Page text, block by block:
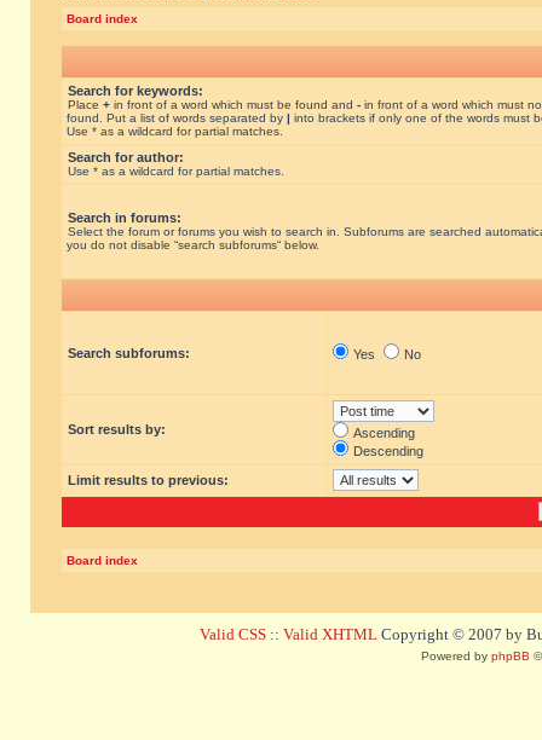
Board index
Search for keywords:
Place + in front of a word which must be found and - in front of a word which must
found. Put a list of words separated by | into brackets if only one of the words must
Use * as a wildcard for partial matches.
Search for author:
Use * as a wildcard for partial matches.
Search in forums:
Select the forum or forums you wish to search in. Subforums are searched
you do not disable “search subforums“ below.
Search subforums: Yes No
Sort results by:
Ascending
Descending
Limit results to previous:
Board index
Valid CSS :: Valid XHTML Copyright © 2007 by
Powered by phpBB